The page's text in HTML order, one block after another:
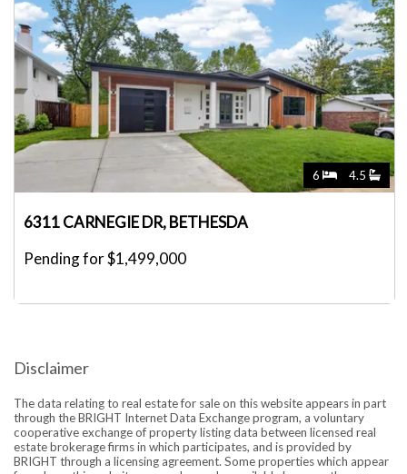
6 4.5
6311 CARNEGIE DR, BETHESDA
Pending for $1,499,000
Disclaimer
The data relating to real estate for sale on this website appears in part
through the BRIGHT Internet Data Exchange program, a voluntary
cooperative exchange of property listing data between licensed real
estate brokerage firms in which participates, and is provided by
BRIGHT through a licensing agreement. Some properties which appear